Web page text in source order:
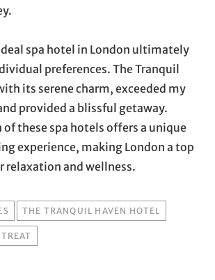
spa hotel in London ultimately
preferences. The Tranquil
its serene charm, exceeded my
provided a blissful getaway.
of these spa hotels offers a unique
experience, making London a top
relaxation and wellness.
THE TRANQUIL HAVEN HOTEL